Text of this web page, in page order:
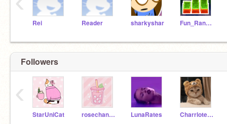
Rei Reader sharkyshar Fun_Random_Games
Followers
StarUniCat rosechanxx- LunaRates Charrlotecat
‹